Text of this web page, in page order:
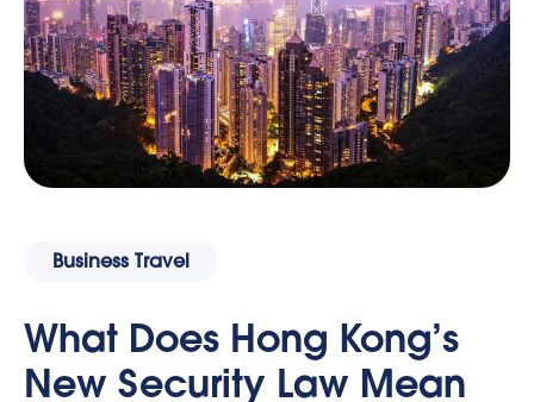
Business Travel
What Does Hong Kong’s
New Security Law Mean